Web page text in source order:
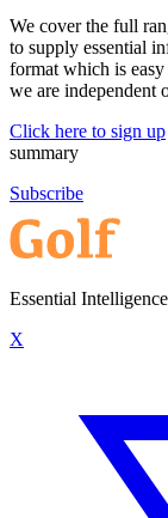
We cover the full
to supply essential
format which is easy
we are independent
Click here to sign up
summary
Subscribe
Essential
X